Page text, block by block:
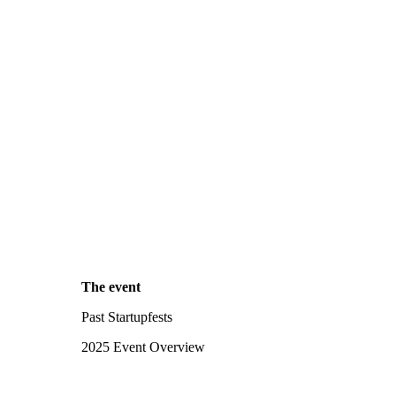
The event
Past Startupfests
2025 Event Overview